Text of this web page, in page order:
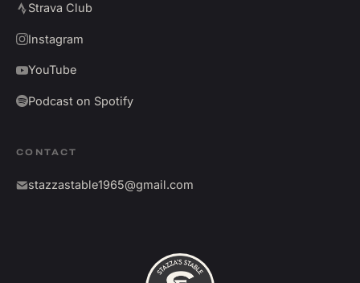
Strava Club
Instagram
YouTube
Podcast on Spotify
CONTACT
stazzastable1965@gmail.com